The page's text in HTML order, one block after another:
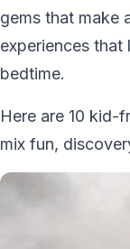
gems that make
experiences
bedtime.
Here are 10 kid-
mix fun,